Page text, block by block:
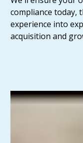
compliance today,
experience into
acquisition and